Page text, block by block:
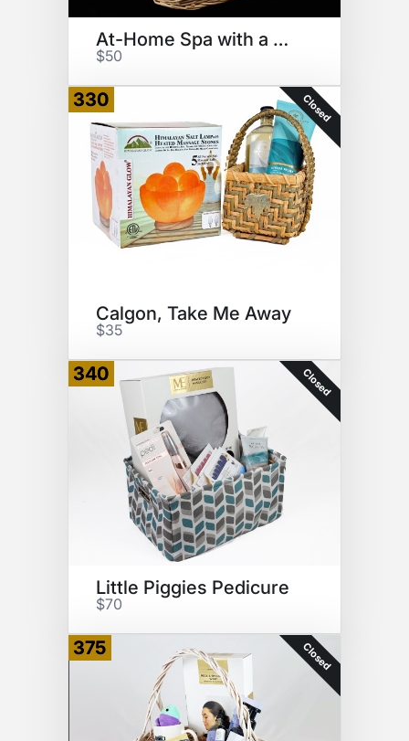
At-Home Spa with a Book
$50
330 Closed
Calgon, Take Me Away
$35
340 Closed
Little Piggies Pedicure
$70
375 Closed